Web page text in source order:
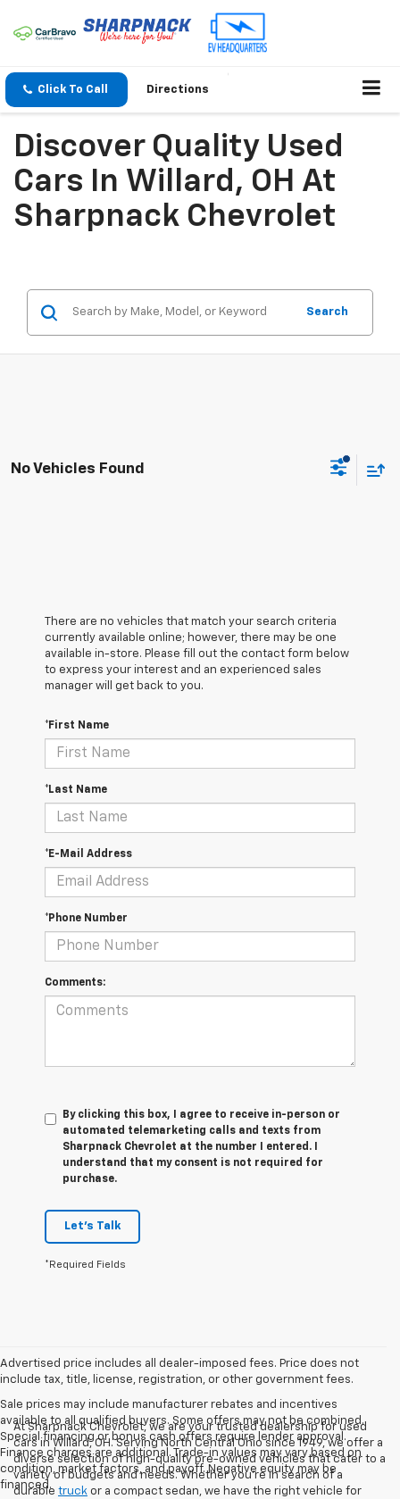
Click To Call Directions
Discover Quality Used
Cars In Willard, OH At
Sharpnack Chevrolet
Search
No Vehicles Found
There are no vehicles that match your search criteria
currently available online; however, there may be one
available in-store. Please fill out the contact form below
to express your interest and an experienced sales
manager will get back to you.
*First Name
*Last Name
*E-Mail Address
*Phone Number
Comments:
By clicking this box, I agree to receive in-person or
automated telemarketing calls and texts from
Sharpnack Chevrolet at the number I entered. I
understand that my consent is not required for
purchase.
Let's Talk
*Required Fields
Advertised price includes all dealer-imposed fees. Price does not
include tax, title, license, registration, or other government fees.
Sale prices may include manufacturer rebates and incentives
available to all qualified buyers. Some offers may not be combined.
Special financing or bonus cash offers require lender approval.
Finance charges are additional. Trade-in values may vary based on
condition, market factors, and payoff. Negative equity may be
financed.
At Sharpnack Chevrolet, we are your trusted dealership for used
cars in Willard, OH. Serving North Central Ohio since 1949, we offer a
diverse selection of high-quality pre-owned vehicles that cater to a
variety of budgets and needs. Whether you're in search of a
durable truck or a compact sedan, we have the right vehicle for